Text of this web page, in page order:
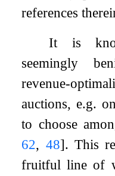
references
It is
seemingly
revenue-
auctions, e.g.
to choose
62, 48]. This
fruitful line of